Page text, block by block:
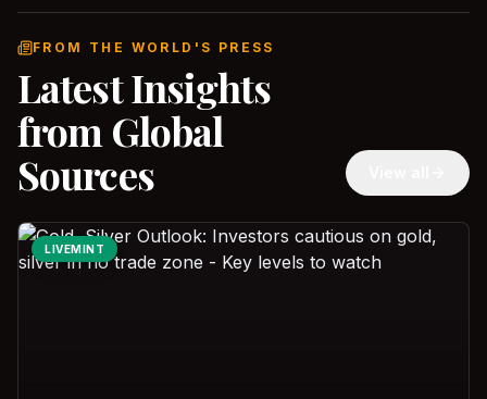
FROM THE WORLD'S PRESS
Latest Insights
from Global
Sources
LIVEMINT